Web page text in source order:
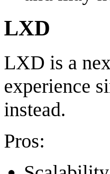
LXD
LXD is a
experience
instead.
Pros: